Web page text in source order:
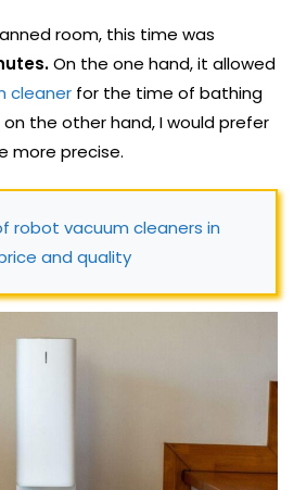
room, this time was
On the one hand, it allowed
cleaner for the time of bathing
the other hand, I would prefer
more precise.
robot vacuum cleaners in
and quality